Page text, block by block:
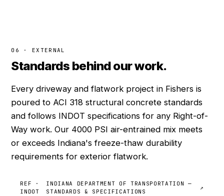
06 · EXTERNAL
Standards behind our work.
Every driveway and flatwork project in Fishers is
poured to ACI 318 structural concrete standards
and follows INDOT specifications for any Right-of-
Way work. Our 4000 PSI air-entrained mix meets
or exceeds Indiana's freeze-thaw durability
requirements for exterior flatwork.
REF ·
INDOT
INDIANA DEPARTMENT OF TRANSPORTATION —
STANDARDS & SPECIFICATIONS
↗